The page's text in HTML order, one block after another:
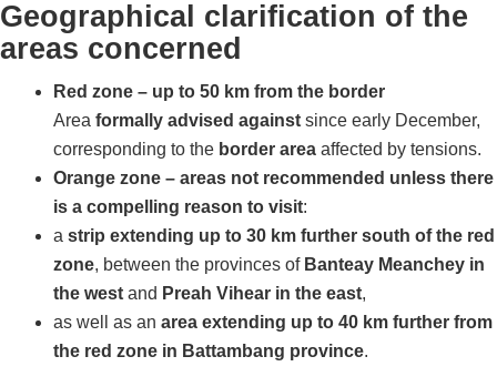
Geographical clarification of the
areas concerned
Red zone – up to 50 km from the border
Area formally advised against since early December,
corresponding to the border area affected by tensions.
Orange zone – areas not recommended unless there
is a compelling reason to visit:
a strip extending up to 30 km further south of the red
zone, between the provinces of Banteay Meanchey in
the west and Preah Vihear in the east,
as well as an area extending up to 40 km further from
the red zone in Battambang province.